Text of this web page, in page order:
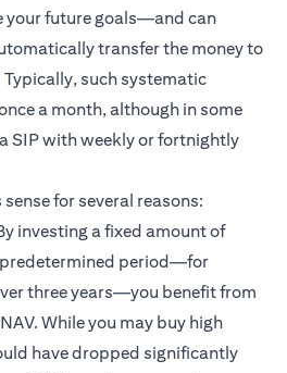
your future goals—and can
transfer the money to
such systematic
a month, although in some
SIP with weekly or fortnightly
for several reasons:
investing a fixed amount of
predetermined period—for
three years—you benefit from
While you may buy high
have dropped significantly